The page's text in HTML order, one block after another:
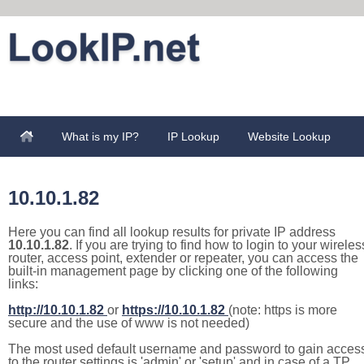
What is my IP? IP Lookup Website Lookup
10.10.1.82
Here you can find all lookup results for private IP address
10.10.1.82. If you are trying to find how to login to your
router, access point, extender or repeater, you can access the
built-in management page by clicking one of the following
links:
http://10.10.1.82 or https://10.10.1.82 (note: https is more
secure and the use of www is not needed)
The most used default username and password to gain